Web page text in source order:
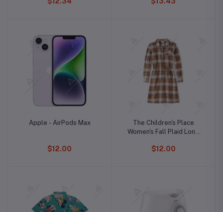
Apple - AirPods Max
$12.00
The Children's Place
Women's Fall Plaid Long
$12.00